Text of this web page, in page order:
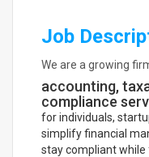
Job
We are a growing
accounting,
compliance
for individuals,
simplify financial
stay compliant while